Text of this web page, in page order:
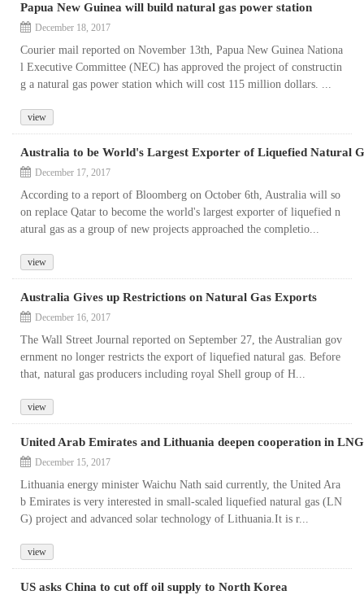
Papua New Guinea will build natural gas power station
December 18, 2017
Courier mail reported on November 13th, Papua New Guinea Nationa
l Executive Committee (NEC) has approved the project of constructin
g a natural gas power station which will cost 115 million dollars. ...
view
Australia to be World's Largest Exporter of Liquefied Natural
December 17, 2017
According to a report of Bloomberg on October 6th, Australia will so
on replace Qatar to become the world's largest exporter of liquefied n
atural gas as a group of new projects approached the completio...
view
Australia Gives up Restrictions on Natural Gas Exports
December 16, 2017
The Wall Street Journal reported on September 27, the Australian gov
ernment no longer restricts the export of liquefied natural gas. Before
that, natural gas producers including royal Shell group of H...
view
United Arab Emirates and Lithuania deepen cooperation in
December 15, 2017
Lithuania energy minister Waichu Nath said currently, the United Ara
b Emirates is very interested in small-scaled liquefied natural gas (LN
G) project and advanced solar technology of Lithuania.It is r...
view
US asks China to cut off oil supply to North Korea